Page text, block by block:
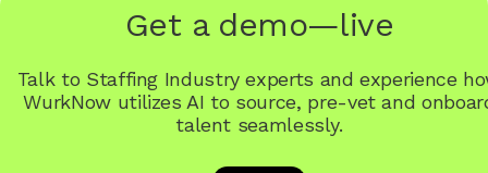
Get a demo—live
Talk to Staffing Industry experts and experience
WurkNow utilizes AI to source, pre-vet and
talent seamlessly.